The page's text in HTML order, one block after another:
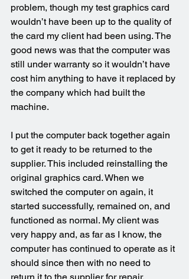
problem, though my test graphics card
wouldn’t have been up to the quality of
the card my client had been using. The
good news was that the computer was
still under warranty so it wouldn’t have
cost him anything to have it replaced by
the company which had built the
machine.
I put the computer back together again
to get it ready to be returned to the
supplier. This included reinstalling the
original graphics card. When we
switched the computer on again, it
started successfully, remained on, and
functioned as normal. My client was
very happy and, as far as I know, the
computer has continued to operate as it
should since then with no need to